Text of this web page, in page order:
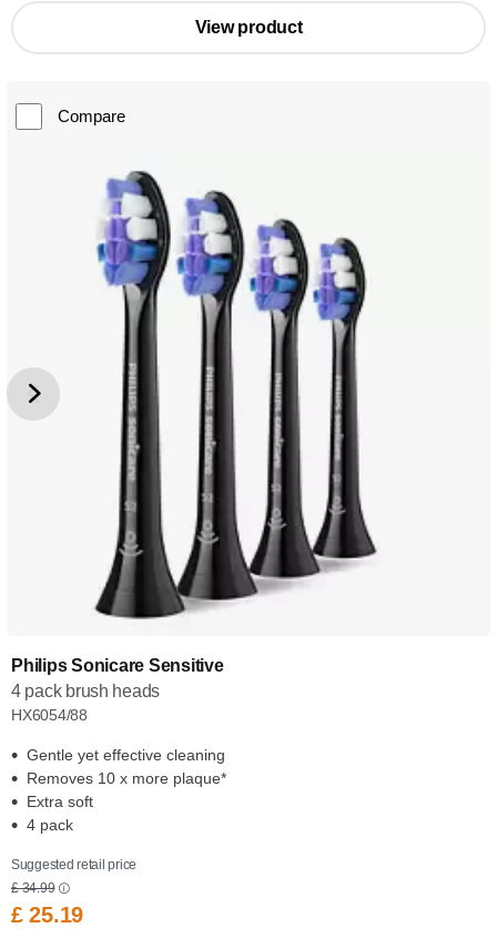
View product
Compare
Philips Sonicare Sensitive
4 pack brush heads
HX6054/88
Gentle yet effective cleaning
Removes 10 x more plaque*
Extra soft
4 pack
Suggested retail price
£ 34.99
£ 25.19